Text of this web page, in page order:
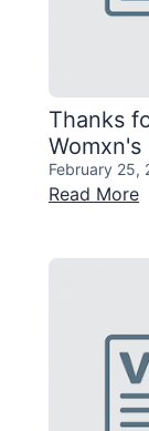
Thanks
Womxn's
February 25,
Read More